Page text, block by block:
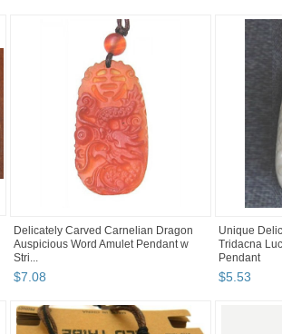
Delicately Carved Carnelian Dragon
Auspicious Word Amulet Pendant w
Stri...
$7.08
Unique
Tridacna
Pendant
$5.53